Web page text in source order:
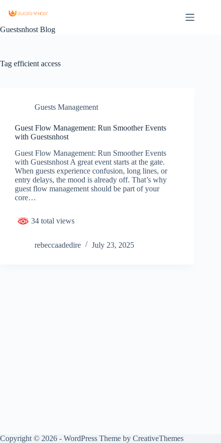
Guestsnhost Blog
Tag efficient access
Guests Management
Guest Flow Management: Run Smoother Events
with Guestsnhost
Guest Flow Management: Run Smoother Events
with Guestsnhost A great event starts at the gate.
When guests experience confusion, long lines, or
entry delays, the mood is already off. That’s why
guest flow management should be part of your
core…
34 total views
rebeccaadedire July 23, 2025
Copyright © 2026 - WordPress Theme by CreativeThemes